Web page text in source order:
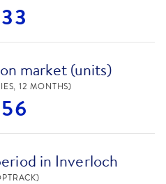
market (units)
12 MONTHS)
in Inverloch